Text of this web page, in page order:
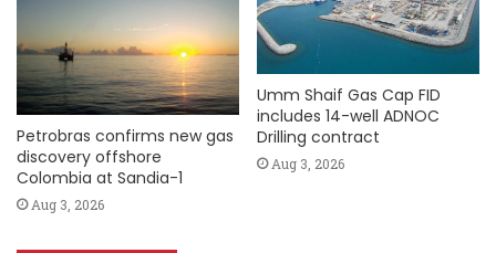
Petrobras confirms new gas
discovery offshore
Colombia at Sandia-1
Aug 3, 2026
Umm Shaif Gas Cap FID
includes 14-well ADNOC
Drilling contract
Aug 3, 2026